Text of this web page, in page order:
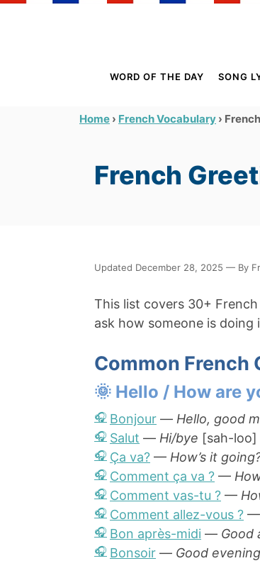
WORD OF THE DAY SONG
Home › French Vocabulary ›
French
Updated December 28, 2025 — By
This list covers 30+
ask how someone is doing
Common French
🌞 Hello / How are
Bonjour — Hello, good
Salut — Hi/bye [sah-loo]
Ça va? — How’s it
Comment ça va ? —
Comment vas-tu ? —
Comment allez-vous ? —
Bon après-midi — Good
Bonsoir — Good